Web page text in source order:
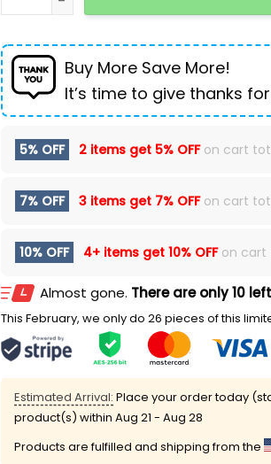
Buy More Save More!
It’s time to give thanks
5% OFF 2 items get 5% OFFon cart
7% OFF 3 items get 7% OFFon cart
10% OFF 4+ items get 10% OFFon cart
Almost gone. There are only 10
This February, we only do 26 pieces of this
Estimated Arrival: Place your order today
product(s) within Aug 21 - Aug 28
Products are fulfilled and shipping from the